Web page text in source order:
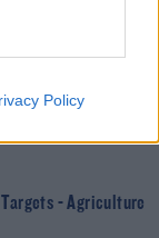
Policy
THEFT
- Agriculture